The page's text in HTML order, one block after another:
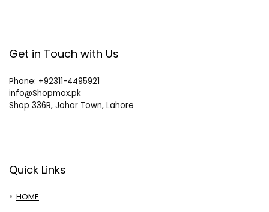
Get in Touch with Us
Phone: +92311-4495921
info@Shopmax.pk
Shop 336R, Johar Town, Lahore
Quick Links
HOME